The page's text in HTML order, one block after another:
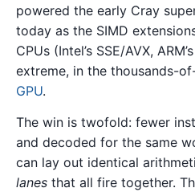
powered the early Cray
today as the SIMD
CPUs (Intel’s SSE/AVX,
extreme, in the thousands-
GPU.
The win is twofold: fewer
and decoded for the same
can lay out identical
lanes that all fire together.